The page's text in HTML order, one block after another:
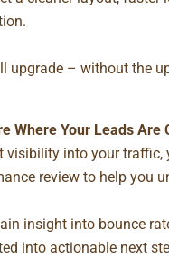
upgrade – without the
Where Your Leads Are
visibility into your traffic,
reviewto help you
insight into bounce
into actionable next